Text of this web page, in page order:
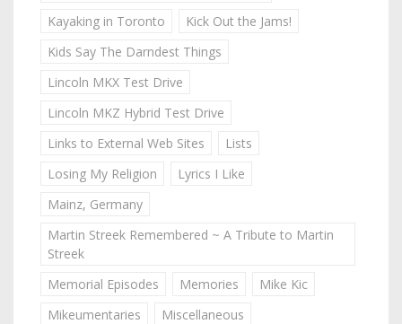
Kayaking in Toronto
Kick Out the Jams!
Kids Say The Darndest Things
Lincoln MKX Test Drive
Lincoln MKZ Hybrid Test Drive
Links to External Web Sites
Lists
Losing My Religion
Lyrics I Like
Mainz, Germany
Martin Streek Remembered ~ A Tribute to Martin
Streek
Memorial Episodes
Memories
Mike Kic
Mikeumentaries
Miscellaneous